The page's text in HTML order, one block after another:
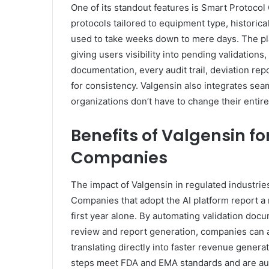
One of its standout features is Smart
protocols tailored to equipment type,
used to take weeks down to mere days. The
giving users visibility into pending
documentation, every audit trail, deviation
for consistency. Valgensin also integrates
organizations don’t have to change their
Benefits of Valgensin
Companies
The impact of Valgensin in regulated
Companies that adopt the AI platform report
first year alone. By automating validation
review and report generation, companies
translating directly into faster revenue
steps meet FDA and EMA standards and are